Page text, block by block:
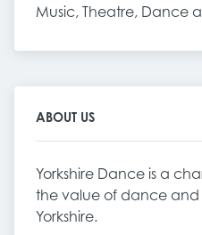
Music, Theatre, Dance
ABOUT US
Yorkshire Dance is a
the value of dance and
Yorkshire.